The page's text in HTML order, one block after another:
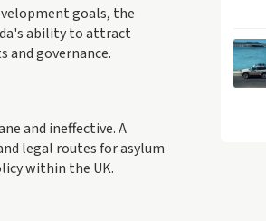
goals, the
ability to attract
governance.
and ineffective. A
legal routes for asylum
within the UK.